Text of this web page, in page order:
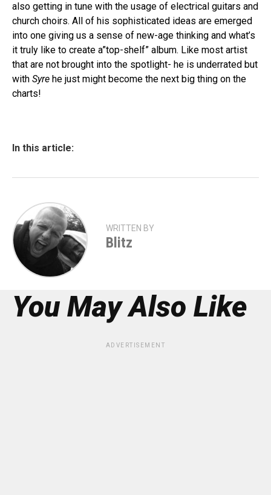
also getting in tune with the usage of electrical guitars and
church choirs. All of his sophisticated ideas are emerged
into one giving us a sense of new-age thinking and what’s
it truly like to create a”top-shelf” album. Like most artist
that are not brought into the spotlight- he is underrated but
with Syre he just might become the next big thing on the
charts!
In this article:
WRITTEN BY
Blitz
You May Also Like
ADVERTISEMENT